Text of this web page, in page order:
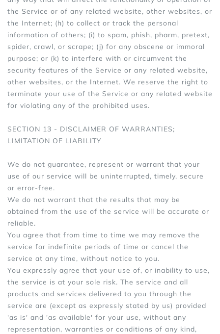
the Service or of any related website, other websites, or
the Internet; (h) to collect or track the personal
information of others; (i) to spam, phish, pharm, pretext,
spider, crawl, or scrape; (j) for any obscene or immoral
purpose; or (k) to interfere with or circumvent the
security features of the Service or any related website,
other websites, or the Internet. We reserve the right to
terminate your use of the Service or any related website
for violating any of the prohibited uses.
SECTION 13 - DISCLAIMER OF WARRANTIES;
LIMITATION OF LIABILITY
We do not guarantee, represent or warrant that your
use of our service will be uninterrupted, timely, secure
or error-free.
We do not warrant that the results that may be
obtained from the use of the service will be accurate or
reliable.
You agree that from time to time we may remove the
service for indefinite periods of time or cancel the
service at any time, without notice to you.
You expressly agree that your use of, or inability to use,
the service is at your sole risk. The service and all
products and services delivered to you through the
service are (except as expressly stated by us) provided
'as is' and 'as available' for your use, without any
representation, warranties or conditions of any kind,